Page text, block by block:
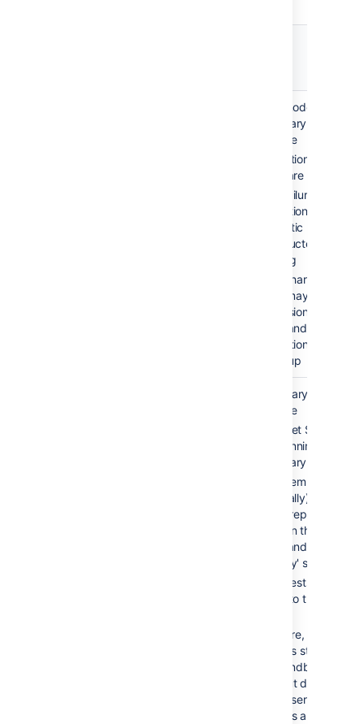
Single node, no
secondary server
available
Application and
server are monitored
Upon failure of
production system,
automatic restarting
is conducted via
scripting
Disk or hardware
failure may require
reprovisioning of the
server and restoring
application data from
a backup
Secondary server is
available
Bitbucket Server is
NOT running on
secondary server
Filesystem and
(optionally) database
data is replicated
between the 'active'
server and the
'standby' server
All requests are
routed to the 'active'
On failure, Bitbucket
Server is started on
the 'standby' server
and shut down on
'active' server. All
requests are now